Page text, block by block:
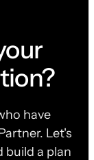
have
Let's
build a plan